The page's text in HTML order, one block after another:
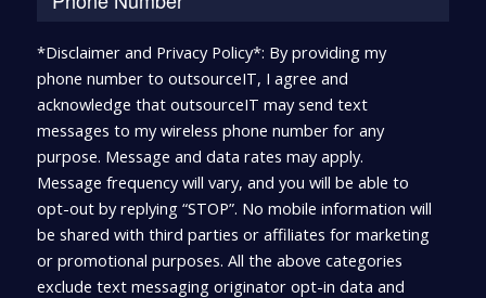
*Disclaimer and Privacy Policy*: By providing my
phone number to outsourceIT, I agree and
acknowledge that outsourceIT may send text
messages to my wireless phone number for any
purpose. Message and data rates may apply.
Message frequency will vary, and you will be able to
opt-out by replying “STOP”. No mobile information will
be shared with third parties or affiliates for marketing
or promotional purposes. All the above categories
exclude text messaging originator opt-in data and